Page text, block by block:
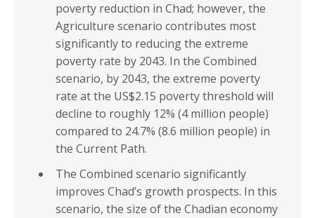
poverty reduction in Chad; however, the
Agriculture scenario contributes most
significantly to reducing the extreme
poverty rate by 2043. In the Combined
scenario, by 2043, the extreme poverty
rate at the US$2.15 poverty threshold will
decline to roughly 12% (4 million people)
compared to 24.7% (8.6 million people) in
the Current Path.
The Combined scenario significantly
improves Chad’s growth prospects. In this
scenario, the size of the Chadian economy